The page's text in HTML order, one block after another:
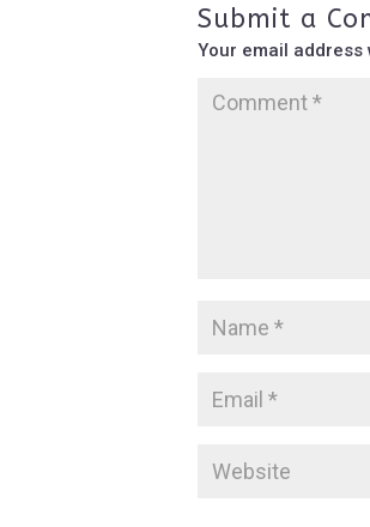
Submit a
Your email address